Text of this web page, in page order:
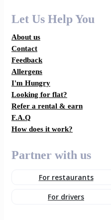
Let Us Help You
About us
Contact
Feedback
Allergens
I'm Hungry
Looking for flat?
Refer a rental & earn
F.A.Q
How does it work?
Partner with us
For restaurants
For drivers